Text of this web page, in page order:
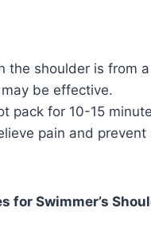
the shoulder is from
be effective.
pack for 10-15
pain and prevent
for Swimmer’s